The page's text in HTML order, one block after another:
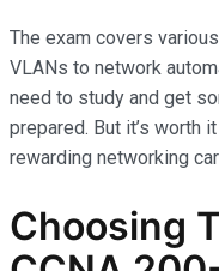
The exam covers
VLANs to network
need to study and get
prepared. But it’s worth
rewarding networking
Choosing